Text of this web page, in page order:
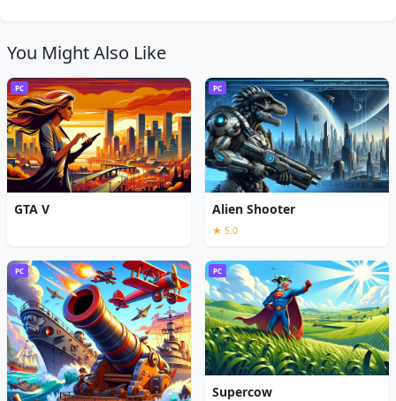
You Might Also Like
PC
GTA V
PC
Alien Shooter
★ 5.0
PC PC
Supercow